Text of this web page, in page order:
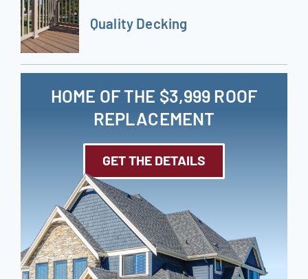
Quality Decking
HOME OF THE $3,999 ROOF
REPLACEMENT
GET THE DETAILS